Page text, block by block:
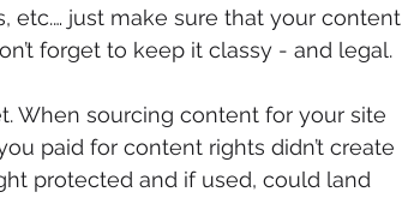
etc.… just make sure that your content
forget to keep it classy - and legal.
When sourcing content for your site
paid for content rights didn’t create
protected and if used, could land